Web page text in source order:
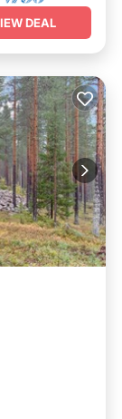
DEAL